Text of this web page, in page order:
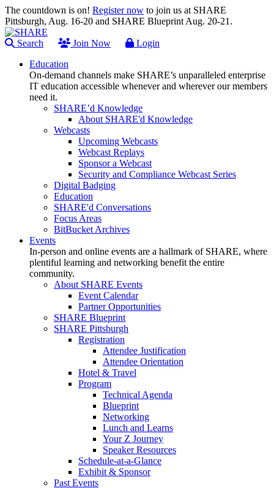
The countdown is on! Register now to join us at SHARE
Pittsburgh, Aug. 16-20 and SHARE Blueprint Aug. 20-21.
Search Join Now
Login
Education
On-demand channels make SHARE’s unparalleled enterprise
IT education accessible whenever and wherever our members
need it.
SHARE’d Knowledge
About SHARE'd Knowledge
Webcasts
Upcoming Webcasts
Webcast Replays
Sponsor a Webcast
Security and Compliance Webcast Series
Digital Badging
Education
SHARE'd Conversations
Focus Areas
BitBucket Archives
Events
In-person and online events are a hallmark of SHARE, where
plentiful learning and networking benefit the entire
community.
About SHARE Events
Event Calendar
Partner Opportunities
SHARE Blueprint
SHARE Pittsburgh
Registration
Attendee Justification
Attendee Orientation
Hotel & Travel
Program
Technical Agenda
Blueprint
Networking
Lunch and Learns
Your Z Journey
Speaker Resources
Schedule-at-a-Glance
Exhibit & Sponsor
Past Events